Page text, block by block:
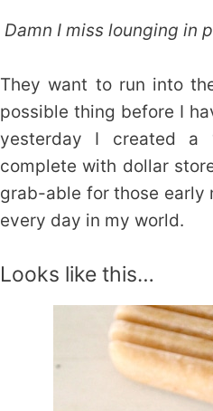
Damn I miss lounging in
They want to run into
possible thing before I
yesterday I created a
complete with dollar
grab-able for those early
every day in my world.
Looks like this…